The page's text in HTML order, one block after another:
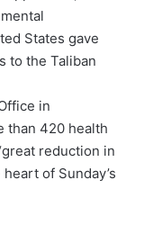
States gave
to the Taliban
in
than 420 health
reduction in
of Sunday’s